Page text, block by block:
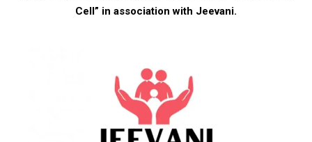
Cell” in association with Jeevani.